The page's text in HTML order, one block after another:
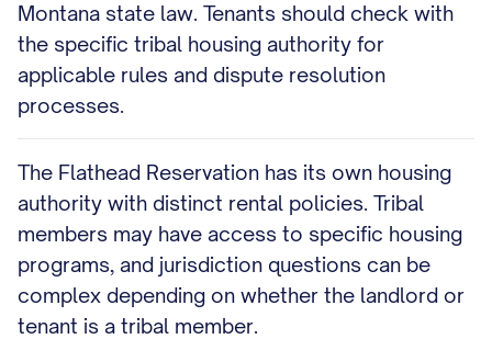
Montana state law. Tenants should check with
the specific tribal housing authority for
applicable rules and dispute resolution
processes.
The Flathead Reservation has its own housing
authority with distinct rental policies. Tribal
members may have access to specific housing
programs, and jurisdiction questions can be
complex depending on whether the landlord or
tenant is a tribal member.